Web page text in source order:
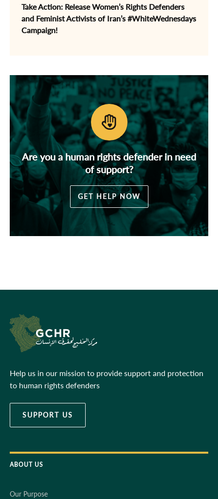
Take Action: Release Women’s Rights Defenders
and Feminist Activists of Iran’s #WhiteWednesdays
Campaign!
Are you a human rights defender in need
of support?
GET HELP NOW
Help us in our mission to provide support and protection
to human rights defenders
SUPPORT US
ABOUT US
Our Purpose